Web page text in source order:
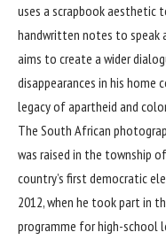
uses a scrapbook aesthetic
handwritten notes to speak
aims to create a wider
disappearances in his home
legacy of apartheid and
The South African
was raised in the township
country’s first democratic
2012, when he took part in
programme for high-school